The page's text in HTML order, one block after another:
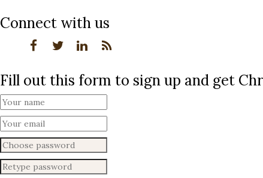
Connect with us
Fill out this form to sign up and get